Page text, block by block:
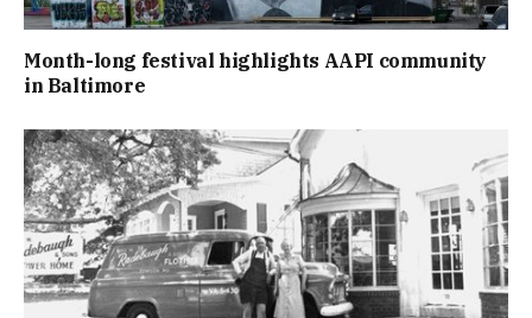
Month-long festival highlights AAPI community
in Baltimore